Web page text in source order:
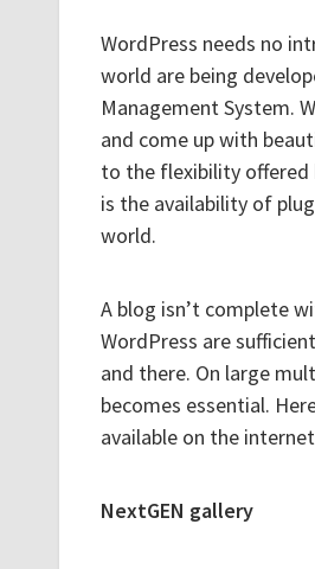
WordPress needs no
world are being
Management System.
and come up with
to the flexibility offered
is the availability of
world.
A blog isn’t complete
WordPress are
and there. On large
becomes essential.
available on the
NextGEN gallery